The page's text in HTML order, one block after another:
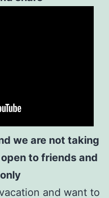
we are not taking
to friends and
and want to